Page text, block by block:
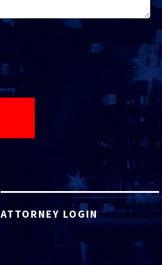
ATTORNEY LOGIN